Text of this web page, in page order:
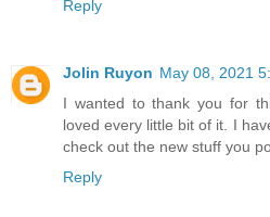
Reply
Jolin Ruyon May 08, 2021
I wanted to thank you for
loved every little bit of it. I
check out the new stuff you
Reply